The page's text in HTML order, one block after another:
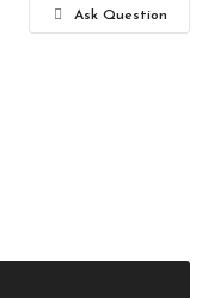
Ask Question